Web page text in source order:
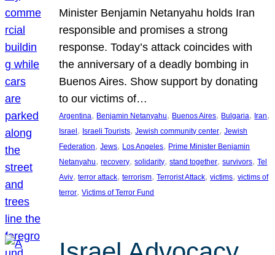
Minister Benjamin Netanyahu holds Iran
responsible and promises a strong
response. Today’s attack coincides with
the anniversary of a deadly bombing in
Buenos Aires. Show support by donating
to our victims of…
Argentina, Benjamin Netanyahu, Buenos Aires, Bulgaria, Iran
Israel, Israeli Tourists, Jewish community center, Jewish
Federation, Jews, Los Angeles, Prime Minister Benjamin
Netanyahu, recovery, solidarity, stand together, survivors, Tel
Aviv, terror attack, terrorism, Terrorist Attack, victims, victims of
terror, Victims of Terror Fund